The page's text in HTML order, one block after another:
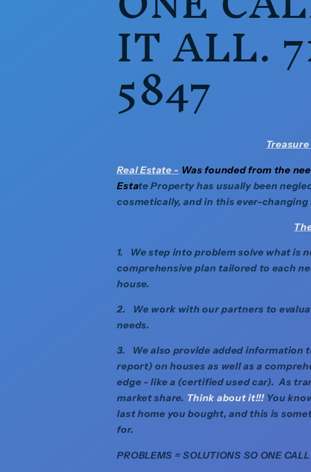
IT ALL.
5847
RealEstate - Was founded from the
Estate Property has usually been
cosmetically, and in this ever-
1. We step into problem solve what is
comprehensive plan tailored to each
house.
2. We work with our partners to
needs.
3. We also provide added information
report) on houses as well as a
edge - like a (certified used car). As
market share. Think about it!!!You
last home you bought, and this is
for.
PROBLEMS = SOLUTIONS SO ONE